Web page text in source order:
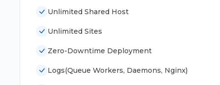
Unlimited Shared Host
Unlimited Sites
Zero-Downtime Deployment
Logs(Queue Workers, Daemons, Nginx)